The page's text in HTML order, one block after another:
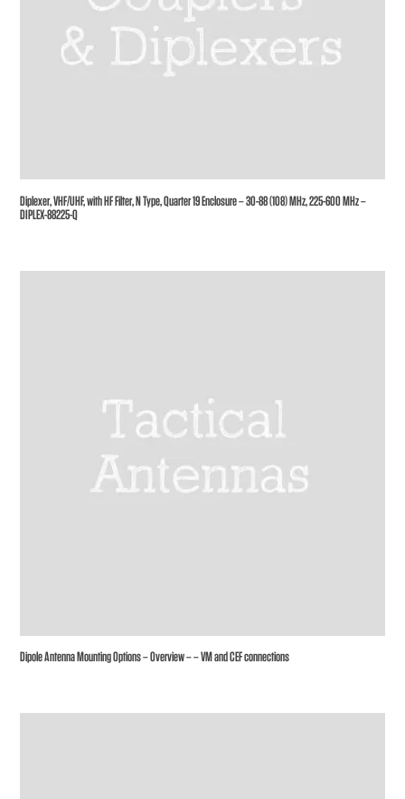
Diplexer, VHF/UHF, with HF Filter, N Type, Quarter 19 Enclosure – 30-88 (108) MHz, 225-600 MHz –
DIPLEX-88225-Q
Dipole Antenna Mounting Options – Overview – – VM and CEF connections